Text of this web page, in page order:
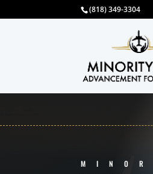
(818) 349-3304